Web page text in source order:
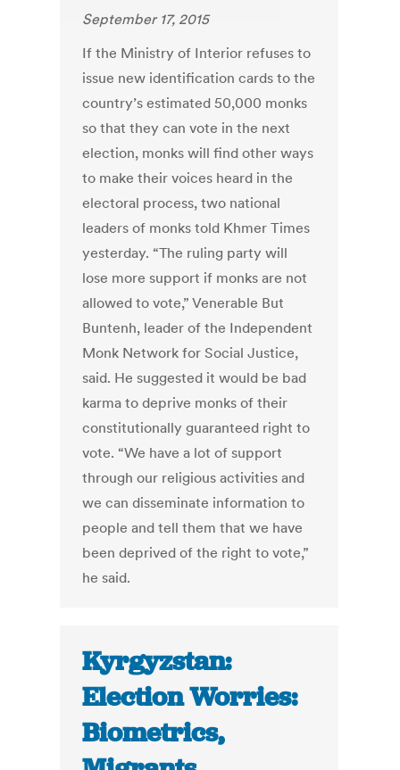
September 17, 2015
If the Ministry of Interior refuses to
issue new identification cards to the
country’s estimated 50,000 monks
so that they can vote in the next
election, monks will find other ways
to make their voices heard in the
electoral process, two national
leaders of monks told Khmer Times
yesterday. “The ruling party will
lose more support if monks are not
allowed to vote,” Venerable But
Buntenh, leader of the Independent
Monk Network for Social Justice,
said. He suggested it would be bad
karma to deprive monks of their
constitutionally guaranteed right to
vote. “We have a lot of support
through our religious activities and
we can disseminate information to
people and tell them that we have
been deprived of the right to vote,”
he said.
Kyrgyzstan:
Election Worries:
Biometrics,